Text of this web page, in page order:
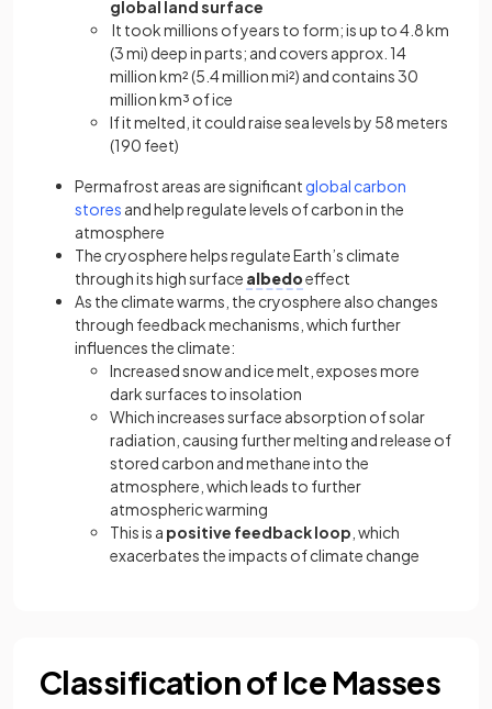
global land surface
It took millions of years to form; is up to 4.8 km
(3 mi) deep in parts; and covers approx. 14
million km² (5.4 million mi²) and contains 30
million km³ of ice
If it melted, it could raise sea levels by 58 meters
(190 feet)
Permafrost areas are significant global carbon
stores and help regulate levels of carbon in the
atmosphere
The cryosphere helps regulate Earth’s climate
through its high surface albedoeffect
As the climate warms, the cryosphere also changes
through feedback mechanisms, which further
influences the climate:
Increased snow and ice melt, exposes more
dark surfaces to insolation
Which increases surface absorption of solar
radiation, causing further melting and release of
stored carbon and methane into the
atmosphere, which leads to further
atmospheric warming
This is a positive feedback loop , which
exacerbates the impacts of climate change
Classification of Ice Masses